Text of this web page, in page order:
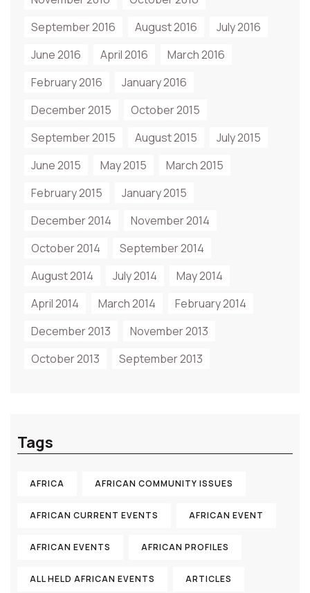
September 2016
August 2016
July 2016
June 2016
April 2016
March 2016
February 2016
January 2016
December 2015
October 2015
September 2015
August 2015
July 2015
June 2015
May 2015
March 2015
February 2015
January 2015
December 2014
November 2014
October 2014
September 2014
August 2014
July 2014
May 2014
April 2014
March 2014
February 2014
December 2013
November 2013
October 2013
September 2013
Tags
AFRICA AFRICAN COMMUNITY ISSUES
AFRICAN CURRENT EVENTS AFRICAN EVENT
AFRICAN EVENTS AFRICAN PROFILES
ALL HELD AFRICAN EVENTS ARTICLES